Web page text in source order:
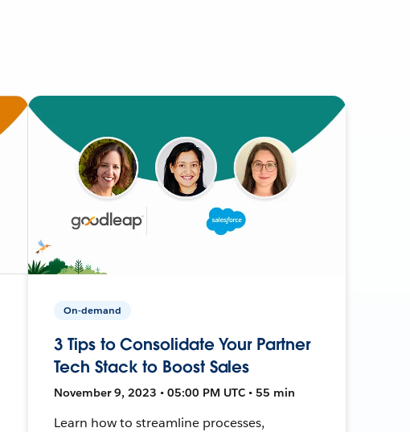
On-demand
3 Tips to Consolidate Your Partner
Tech Stack to Boost Sales
November 9, 2023 • 05:00 PM UTC • 55 min
Learn how to streamline processes,